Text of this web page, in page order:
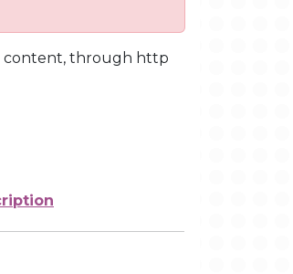
content, through http